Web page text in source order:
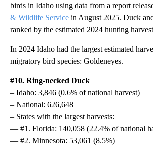
birds in Idaho using data from a report
& Wildlife Service in August 2025. Duck
ranked by the estimated 2024 hunting
In 2024 Idaho had the largest estimated
migratory bird species: Goldeneyes.
#10. Ring-necked Duck
– Idaho: 3,846 (0.6% of national harvest)
– National: 626,648
– States with the largest harvests:
— #1. Florida: 140,058 (22.4% of national
— #2. Minnesota: 53,061 (8.5%)